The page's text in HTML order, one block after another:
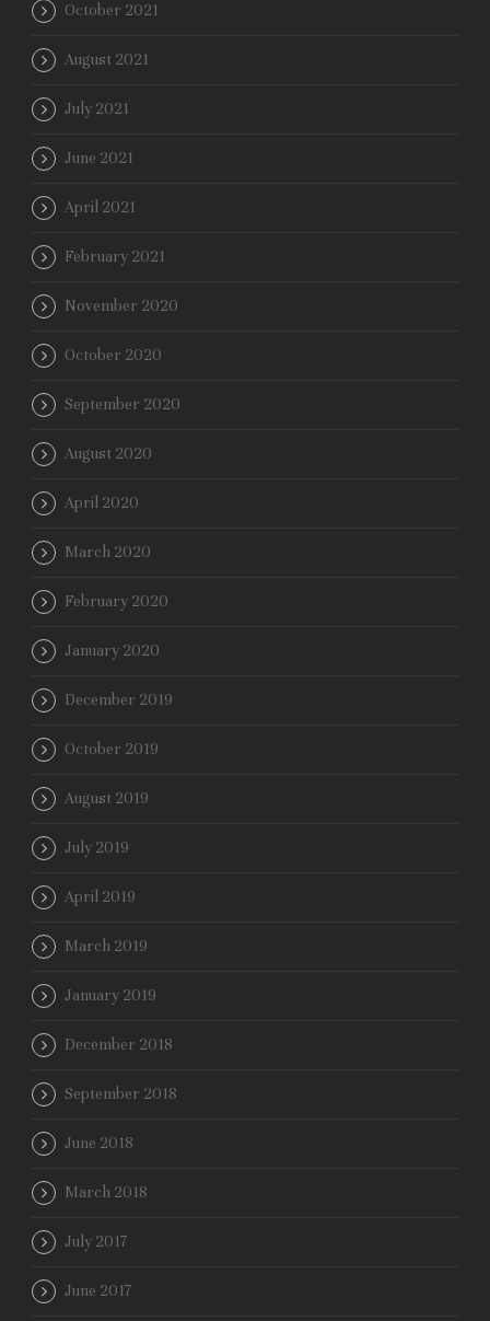
October 2021
August 2021
July 2021
June 2021
April 2021
February 2021
November 2020
October 2020
September 2020
August 2020
April 2020
March 2020
February 2020
January 2020
December 2019
October 2019
August 2019
July 2019
April 2019
March 2019
January 2019
December 2018
September 2018
June 2018
March 2018
July 2017
June 2017